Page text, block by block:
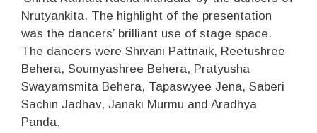
Nrutyankita. The highlight of the presentation
was the dancers’ brilliant use of stage space.
The dancers were Shivani Pattnaik, Reetushree
Behera, Soumyashree Behera, Pratyusha
Swayamsmita Behera, Tapaswyee Jena, Saberi
Sachin Jadhav, Janaki Murmu and Aradhya
Panda.